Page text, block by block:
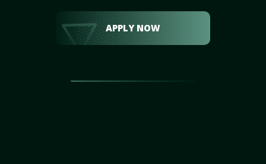
APPLY NOW